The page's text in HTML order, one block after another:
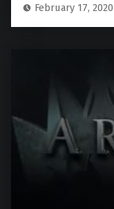
February 17, 2020